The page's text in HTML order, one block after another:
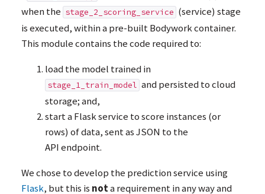
when the stage_2_scoring_service (service) stage
is executed, within a pre-built Bodywork container.
This module contains the code required to:
load the model trained in
stage_1_train_model and persisted to cloud
storage; and,
start a Flask service to score instances (or
rows) of data, sent asJSON to the
APIendpoint.
We chose to develop the prediction service using
Flask, but this is nota requirement in any way and